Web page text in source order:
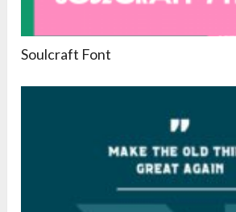
Soulcraft Font